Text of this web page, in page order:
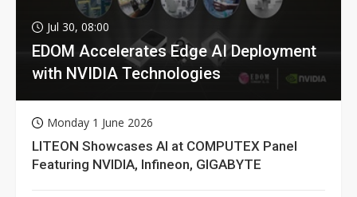
Jul 30, 08:00
EDOM Accelerates Edge AI Deployment
with NVIDIA Technologies
Monday 1 June 2026
LITEON Showcases AI at COMPUTEX Panel
Featuring NVIDIA, Infineon, GIGABYTE